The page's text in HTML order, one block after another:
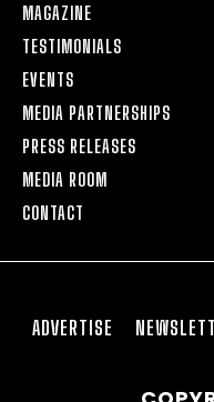
MAGAZINE
TESTIMONIALS
EVENTS
MEDIA PARTNERSHIPS
PRESS RELEASES
MEDIA ROOM
CONTACT
ADVERTISE